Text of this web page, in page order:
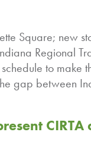
Square; new
Regional
to make
gap between